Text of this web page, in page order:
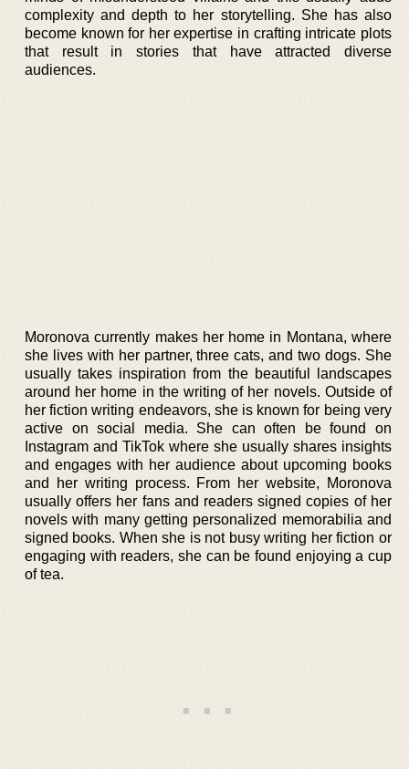
complexity and depth to her storytelling. She has also
become known for her expertise in crafting intricate plots
that result in stories that have attracted diverse
audiences.
Moronova currently makes her home in Montana, where
she lives with her partner, three cats, and two dogs. She
usually takes inspiration from the beautiful landscapes
around her home in the writing of her novels. Outside of
her fiction writing endeavors, she is known for being very
active on social media. She can often be found on
Instagram and TikTok where she usually shares insights
and engages with her audience about upcoming books
and her writing process. From her website, Moronova
usually offers her fans and readers signed copies of her
novels with many getting personalized memorabilia and
signed books. When she is not busy writing her fiction or
engaging with readers, she can be found enjoying a cup
of tea.